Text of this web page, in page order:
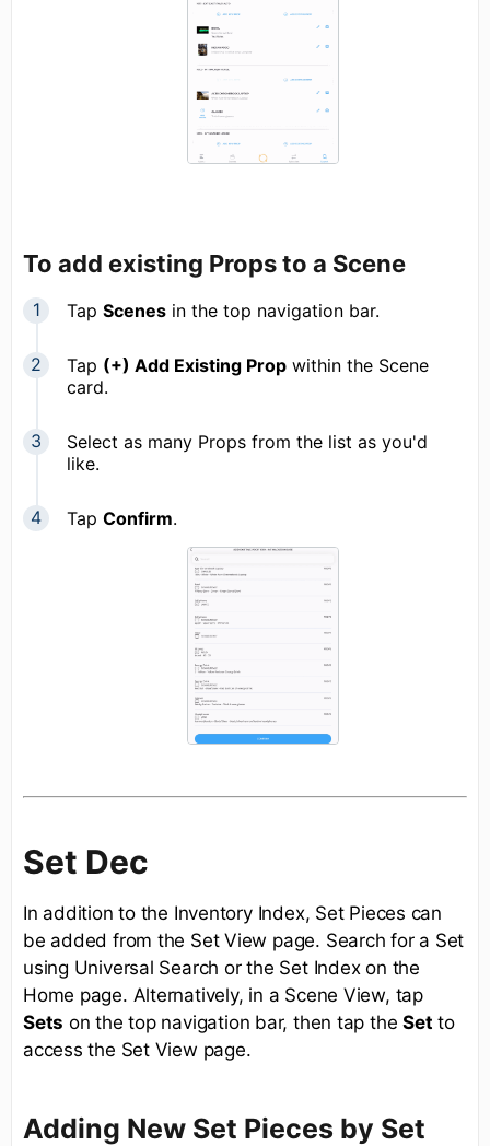
To add existing Props to a Scene
Tap Scenes in the top navigation bar.
Tap (+) Add Existing Prop within the Scene
card.
Select as many Props from the list as you'd
like.
Tap Confirm.
Set Dec
In addition to the Inventory Index, Set Pieces can
be added from the Set View page. Search for a Set
using Universal Search or the Set Index on the
Home page. Alternatively, in a Scene View, tap
Sets on the top navigation bar, then tap theSet to
access the Set View page.
Adding New Set Pieces by Set